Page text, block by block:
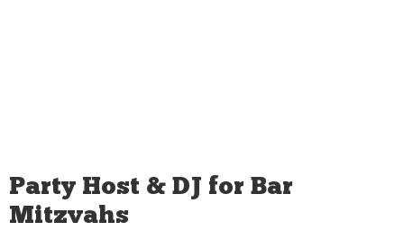
Party Host & DJ for Bar
Mitzvahs